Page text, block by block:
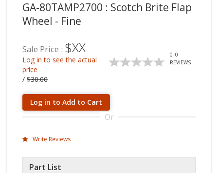
GA-80TAMP2700 : Scotch Brite Flap
Wheel - Fine
Sale Price : $XX
Log in to see the actual
price
/ $30.00
0 |0
REVIEWS
Log in to Add to Cart
Or
Write Reviews
Part List